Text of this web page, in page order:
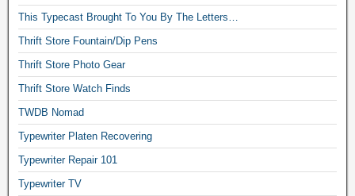
This Typecast Brought To You By The Letters…
Thrift Store Fountain/Dip Pens
Thrift Store Photo Gear
Thrift Store Watch Finds
TWDB Nomad
Typewriter Platen Recovering
Typewriter Repair 101
Typewriter TV